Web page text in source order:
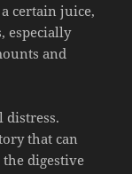
certain juice,
especially
and
distress.
that can
the digestive